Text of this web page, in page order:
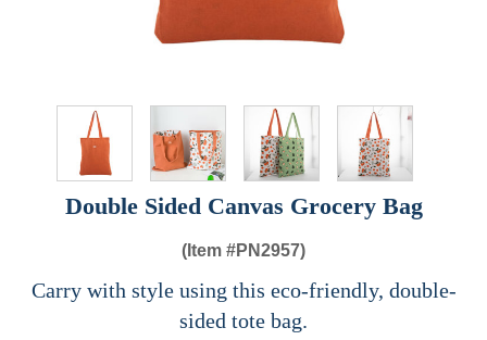
Double Sided Canvas Grocery Bag
(Item #PN2957)
Carry with style using this eco-friendly, double-
sided tote bag.